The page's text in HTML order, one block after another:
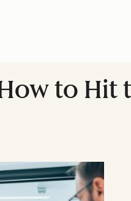
to Hit